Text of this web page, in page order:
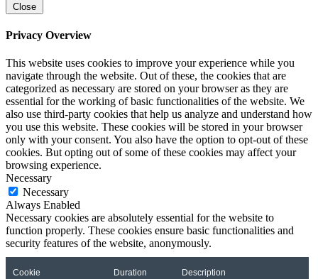
Close
Privacy Overview
This website uses cookies to improve your experience while you
navigate through the website. Out of these, the cookies that are
categorized as necessary are stored on your browser as they are
essential for the working of basic functionalities of the website. We
also use third-party cookies that help us analyze and understand how
you use this website. These cookies will be stored in your browser
only with your consent. You also have the option to opt-out of these
cookies. But opting out of some of these cookies may affect your
browsing experience.
Necessary
Necessary
Always Enabled
Necessary cookies are absolutely essential for the website to
function properly. These cookies ensure basic functionalities and
security features of the website, anonymously.
Cookie Duration Description